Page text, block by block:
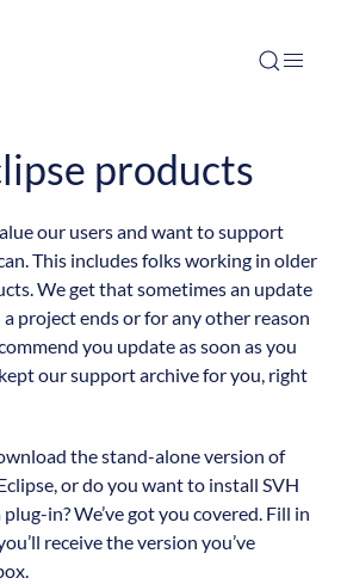
products
our users and want to support
This includes folks working in older
We get that sometimes an update
project ends or for any other reason
you update as soon as you
kept our support archive for you, right
the stand-alone version of
or do you want to install SVH
in? We’ve got you covered. Fill in
receive the version you’ve